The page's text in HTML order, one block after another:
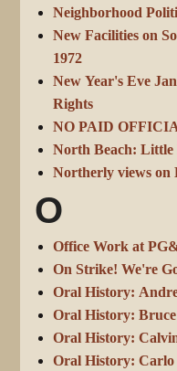
Neighborhood
New Facilities on
1972
New Year's Eve
Rights
NO PAID
North Beach:
Northerly views on
O
Office Work at
On Strike! We're
Oral History:
Oral History:
Oral History:
Oral History: